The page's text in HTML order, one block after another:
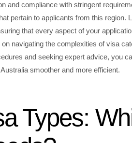
and compliance with stringent
pertain to applicants from this region.
that every aspect of your
navigating the complexities of visa
and seeking expert advice, you
smoother and more efficient.
Types: